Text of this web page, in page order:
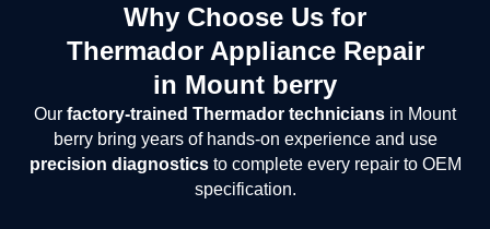
Why Choose Us for
Thermador Appliance Repair
in Mount berry
Our factory-trained Thermador technicians in Mount
berry bring years of hands-on experience and use
precision diagnosticsto complete every repair to OEM
specification.